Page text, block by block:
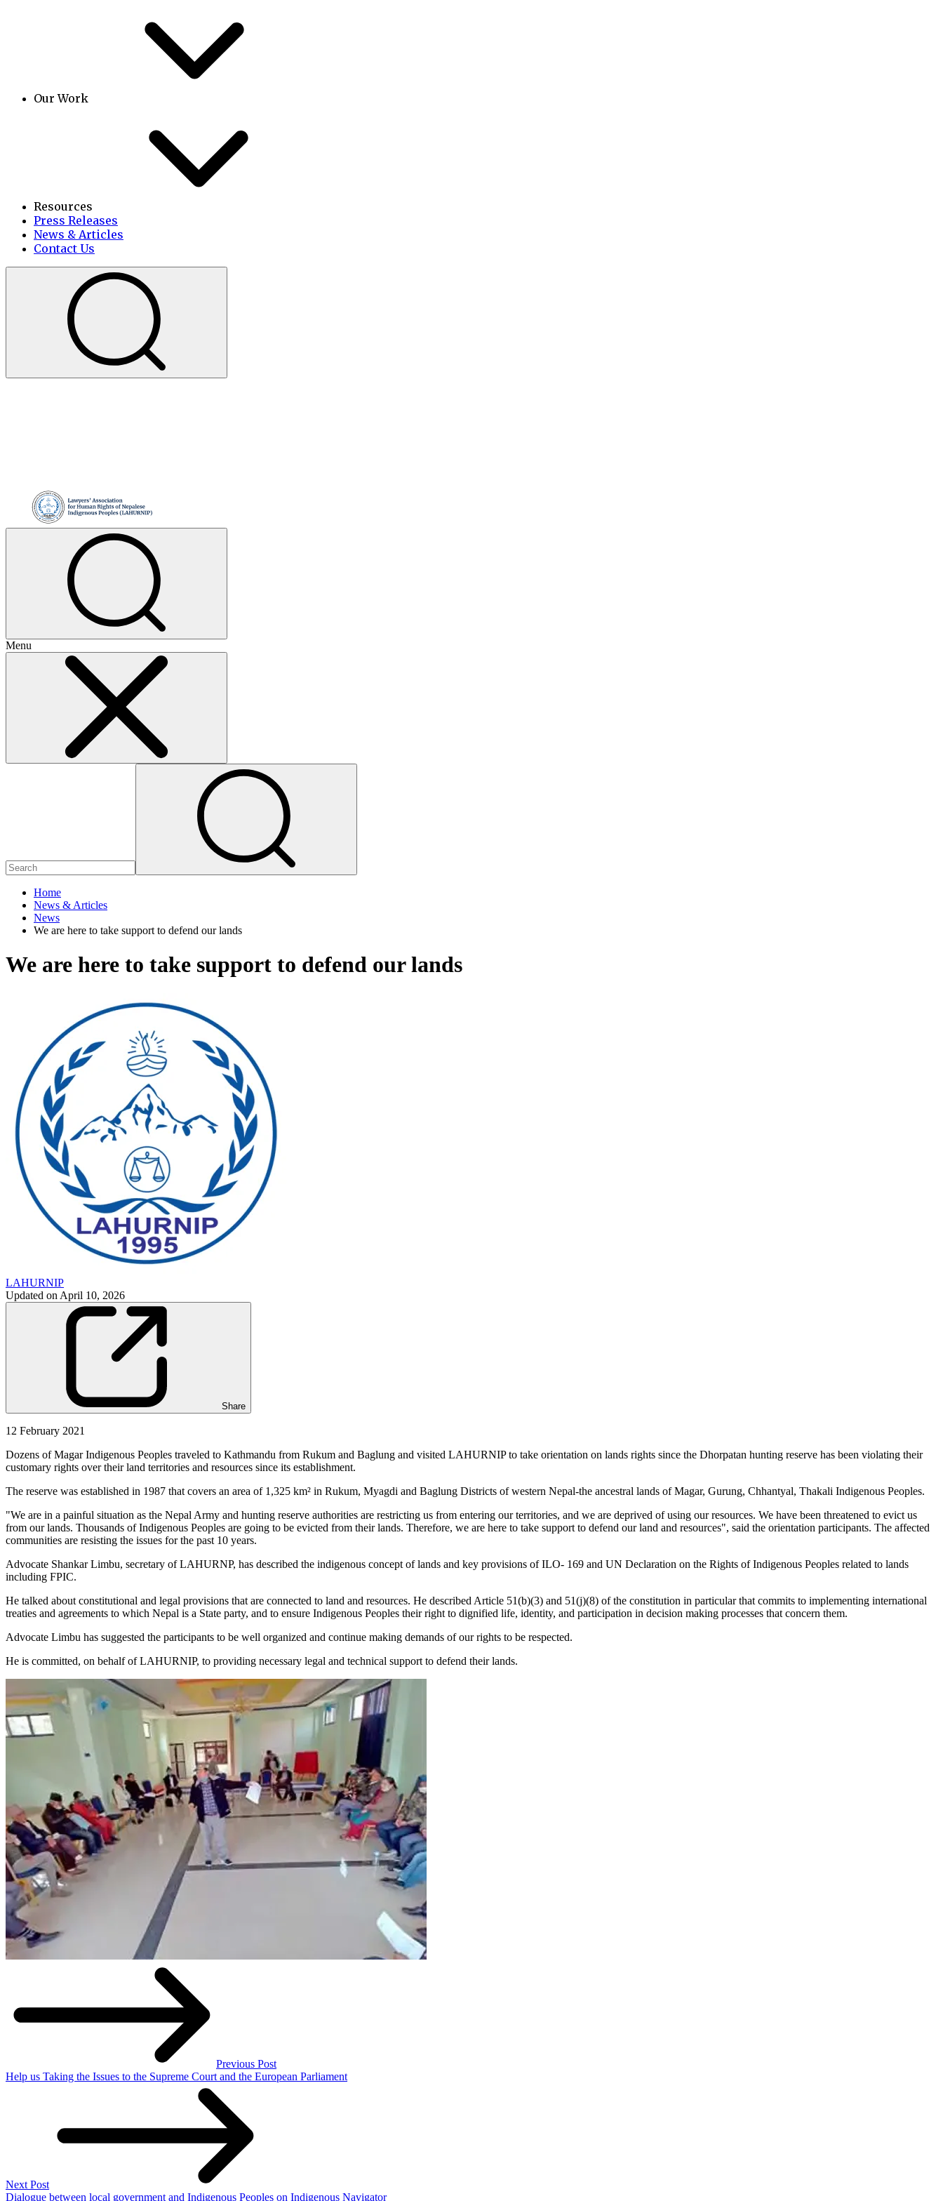
Our Work
Resources
Press Releases
News & Articles
Contact Us
Menu
Home
News & Articles
News
We are here to take support to defend our lands
We are here to take support to defend our lands
LAHURNIP
Updated on April 10, 2026
Share
12 February 2021
Dozens of Magar Indigenous Peoples traveled to Kathmandu from Rukum and Baglung and visited LAHURNIP to take orientation on lands rights since the Dhorpatan hunting reserve has been violating their
customary rights over their land territories and resources since its establishment.
The reserve was established in 1987 that covers an area of 1,325 km² in Rukum, Myagdi and Baglung Districts of western Nepal-the ancestral lands of Magar, Gurung, Chhantyal, Thakali Indigenous Peoples.
"We are in a painful situation as the Nepal Army and hunting reserve authorities are restricting us from entering our territories, and we are deprived of using our resources. We have been threatened to evict us
from our lands. Thousands of Indigenous Peoples are going to be evicted from their lands. Therefore, we are here to take support to defend our land and resources", said the orientation participants. The affected
communities are resisting the issues for the past 10 years.
Advocate Shankar Limbu, secretary of LAHURNP, has described the indigenous concept of lands and key provisions of ILO- 169 and UN Declaration on the Rights of Indigenous Peoples related to lands
including FPIC.
He talked about constitutional and legal provisions that are connected to land and resources. He described Article 51(b)(3) and 51(j)(8) of the constitution in particular that commits to implementing international
treaties and agreements to which Nepal is a State party, and to ensure Indigenous Peoples their right to dignified life, identity, and participation in decision making processes that concern them.
Advocate Limbu has suggested the participants to be well organized and continue making demands of our rights to be respected.
He is committed, on behalf of LAHURNIP, to providing necessary legal and technical support to defend their lands.
Previous Post
Help us Taking the Issues to the Supreme Court and the European Parliament
Next Post
Dialogue between local government and Indigenous Peoples on Indigenous Navigator